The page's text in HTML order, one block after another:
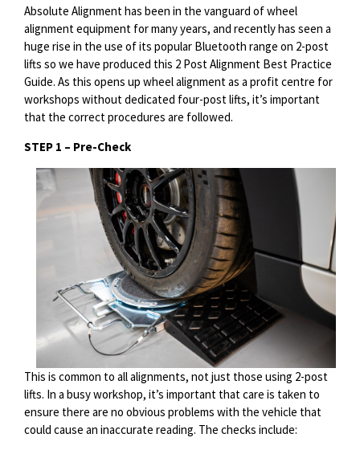
Absolute Alignment has been in the vanguard of wheel
alignment equipment for many years, and recently has seen a
huge rise in the use of its popular Bluetooth range on 2-post
lifts so we have produced this 2 Post Alignment Best Practice
Guide. As this opens up wheel alignment as a profitcentre for
workshops without dedicated four-post lifts, it’s important
that the correctprocedures are followed.
STEP 1 – Pre-Check
This is common to all alignments, not just those using 2-post
lifts. In a busy workshop, it’s important that care is taken to
ensure there are no obvious problems with the vehicle that
could cause an inaccurate reading. The checks include: